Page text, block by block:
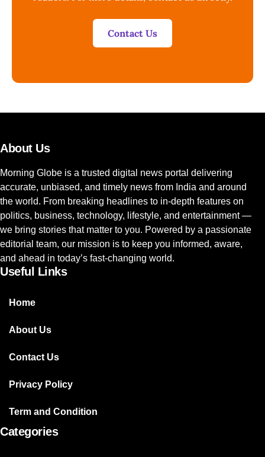
Contact Us
About Us
Morning Globe is a trusted digital news portal delivering
accurate, unbiased, and timely news from India and around
the world. From breaking headlines to in-depth features on
politics, business, technology, lifestyle, and entertainment —
we bring stories that matter to you. Powered by a passionate
editorial team, our mission is to keep you informed, aware,
and ahead in today’s fast-changing world.
Useful Links
Home
About Us
Contact Us
Privacy Policy
Term and Condition
Categories